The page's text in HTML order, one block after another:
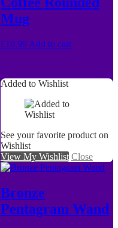
Mug
£10.99 Add to cart
Added to Wishlist
See your favorite product on
Wishlist
View My Wishlist Close
Bronze
Pentagram Wand